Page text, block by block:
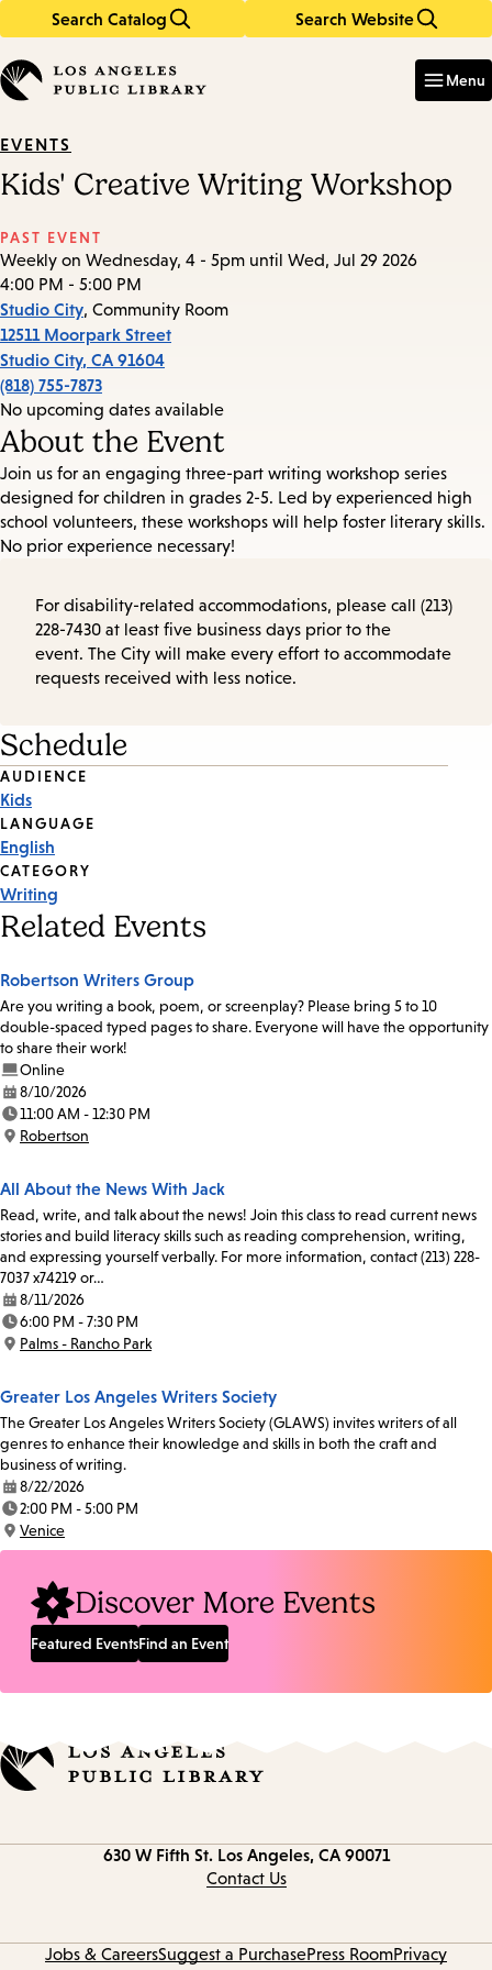
Search Catalog Search Website
in
keywords
Menu
EVENTS
Kids' Creative Writing Workshop
PAST EVENT
Weekly on Wednesday, 4 - 5pm until Wed, Jul 29 2026
4:00 PM - 5:00 PM
Studio City, Community Room
12511 Moorpark Street
Studio City, CA 91604
(818) 755-7873
No upcoming dates available
About the Event
Join us for an engaging three-part writing workshop series
designed for children in grades 2-5. Led by experienced high
school volunteers, these workshops will help foster literary skills.
No prior experience necessary!
For disability-related accommodations, please call (213)
228-7430 at least five business days prior to the
event. The City will make every effort to accommodate
requests received with less notice.
Schedule
Event
Tags
AUDIENCE
Kids
LANGUAGE
English
CATEGORY
Writing
Related Events
Robertson Writers Group
Are you writing a book, poem, or screenplay? Please bring 5 to 10
double-spaced typed pages to share. Everyone will have the opportunity
to share their work!
Online
Date:
8/10/2026
Time:
11:00 AM - 12:30 PM
Location:
Robertson
All About the News With Jack
Read, write, and talk about the news! Join this class to read current news
stories and build literacy skills such as reading comprehension, writing,
and expressing yourself verbally. For more information, contact (213) 228-
7037 x74219 or…
Date:
8/11/2026
Time:
6:00 PM - 7:30 PM
Location:
Palms - Rancho Park
Greater Los Angeles Writers Society
The Greater Los Angeles Writers Society (GLAWS) invites writers of all
genres to enhance their knowledge and skills in both the craft and
business of writing.
Date:
8/22/2026
Time:
2:00 PM - 5:00 PM
Location:
Venice
Discover More Events
Featured EventsFind an Event
630 W Fifth St. Los Angeles, CA 90071
Contact Us
Jobs & CareersSuggest a PurchasePress RoomPrivacy